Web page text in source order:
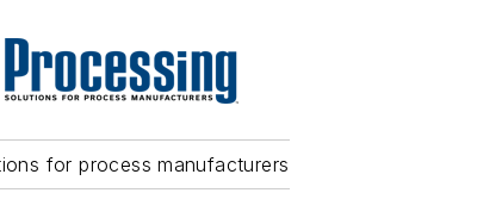
for process manufacturers